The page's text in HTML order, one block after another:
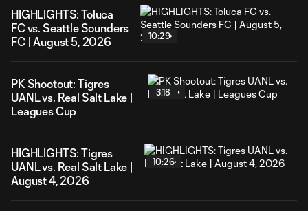
HIGHLIGHTS: Toluca
FC vs. Seattle Sounders
FC | August 5, 2026
10:29
PK Shootout: Tigres
UANL vs. Real Salt Lake |
Leagues Cup
3:18
HIGHLIGHTS: Tigres
UANL vs. Real Salt Lake |
August 4, 2026
10:26